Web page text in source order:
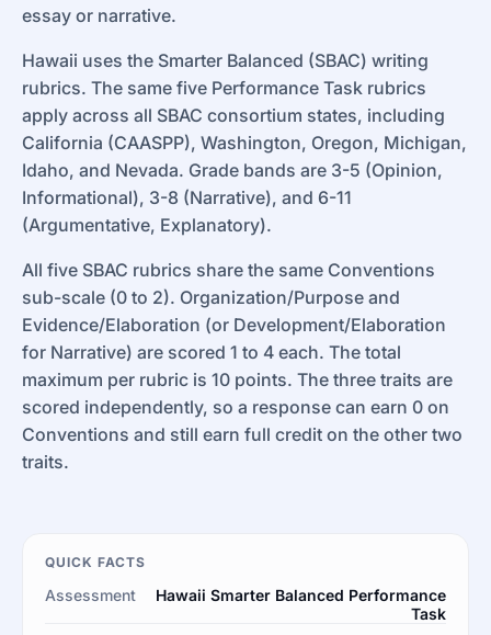
essay or narrative.
Hawaii uses the Smarter Balanced (SBAC) writing
rubrics. The same five Performance Task rubrics
apply across all SBAC consortium states, including
California (CAASPP), Washington, Oregon, Michigan,
Idaho, and Nevada. Grade bands are 3-5 (Opinion,
Informational), 3-8 (Narrative), and 6-11
(Argumentative, Explanatory).
All five SBAC rubrics share the same Conventions
sub-scale (0 to 2). Organization/Purpose and
Evidence/Elaboration (or Development/Elaboration
for Narrative) are scored 1 to 4 each. The total
maximum per rubric is 10 points. The three traits are
scored independently, so a response can earn 0 on
Conventions and still earn full credit on the other two
traits.
QUICK FACTS
Assessment
Hawaii Smarter Balanced Performance
Task